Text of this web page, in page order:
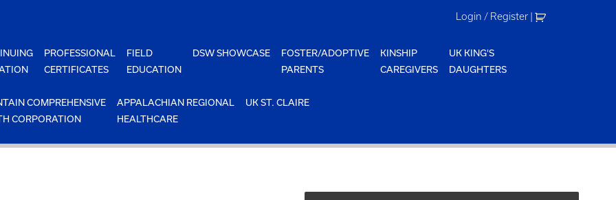
Login / Register |
PROFESSIONAL
CERTIFICATES
FIELD
EDUCATION
DSW SHOWCASE
FOSTER/ADOPTIVE
PARENTS
KINSHIP
CAREGIVERS
UK KING'S
DAUGHTERS
COMPREHENSIVE
CORPORATION
APPALACHIAN REGIONAL
HEALTHCARE
UK ST. CLAIRE